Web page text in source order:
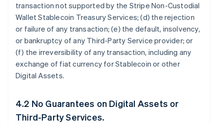
transaction not supported by the Stripe Non-Custodial
Wallet Stablecoin Treasury Services; (d) the rejection
or failure of any transaction; (e) the default, insolvency,
or bankruptcy of any Third-Party Service provider; or
(f) the irreversibility of any transaction, including any
exchange of fiat currency for Stablecoin or other
Digital Assets.
4.2 No Guarantees on Digital Assets or
Third-Party Services.